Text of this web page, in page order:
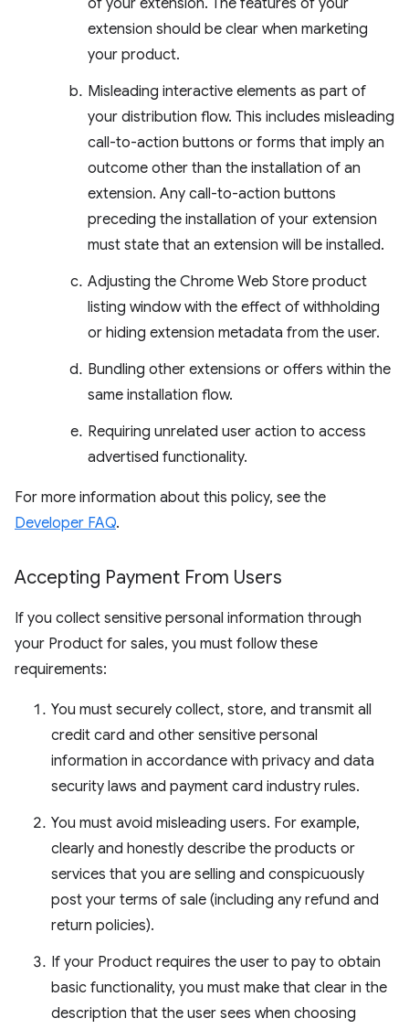
of your extension. The features of your
extension should be clear when marketing
your product.
Misleading interactive elements as part of
your distribution flow. This includes misleading
call-to-action buttons or forms that imply an
outcome other than the installation of an
extension. Any call-to-action buttons
preceding the installation of your extension
must state that an extension will be installed.
Adjusting the Chrome Web Store product
listing window with the effect of withholding
or hiding extension metadata from the user.
Bundling other extensions or offers within the
same installation flow.
Requiring unrelated user action to access
advertised functionality.
For more information about this policy, see the
Developer FAQ.
Accepting Payment From Users
If you collect sensitive personal information through
your Product for sales, you must follow these
requirements:
You must securely collect, store, and transmit all
credit card and other sensitive personal
information in accordance with privacy and data
security laws and payment card industry rules.
You must avoid misleading users. For example,
clearly and honestly describe the products or
services that you are selling and conspicuously
post your terms of sale (including any refund and
return policies).
If your Product requires the user to pay to obtain
basic functionality, you must make that clear in the
description that the user sees when choosing